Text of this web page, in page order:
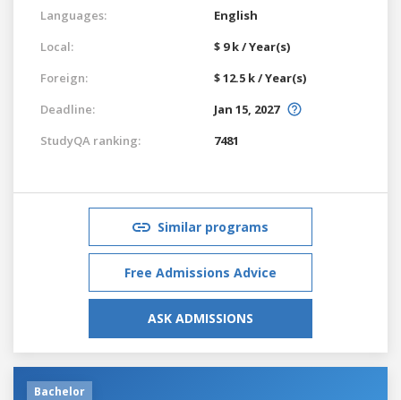
Languages:
English
Local:
$ 9 k / Year(s)
Foreign:
$ 12.5 k / Year(s)
Deadline:
Jan 15, 2027
StudyQA ranking:
7481
Similar programs
Free Admissions Advice
ASK ADMISSIONS
Bachelor